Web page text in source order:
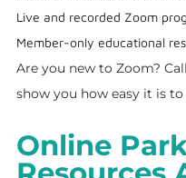
Live and recorded Zoom
Member-only educational
Are you new to Zoom?
show you how easy it is
Online